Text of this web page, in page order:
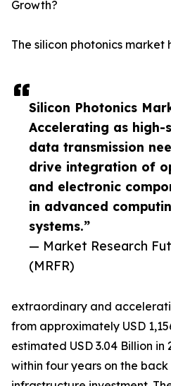
Silicon Photonics
Accelerating as high-
data transmission
drive integration of
and electronic
in advanced
systems.”
— Market Research
(MRFR)
Growth?
The silicon photonics market
extraordinary and
from approximately USD
estimated USD 3.04 Billion
within four years on the